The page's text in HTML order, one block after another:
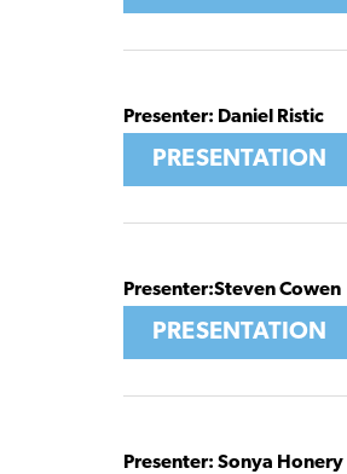
Presenter: Daniel Ristic
PRESENTATION
Presenter:Steven Cowen
PRESENTATION
Presenter: Sonya Honery